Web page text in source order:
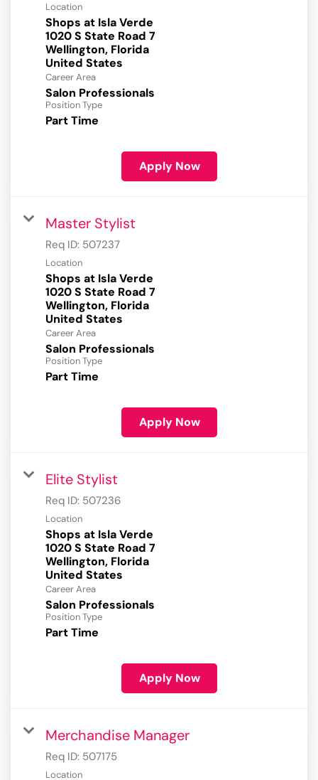
Location
Shops at Isla Verde
1020 S State Road 7
Wellington, Florida
Career Area
Salon Professionals
Position Type
Part Time
Apply Now
Master Stylist
Req ID: 507237
Location
Shops at Isla Verde
1020 S State Road 7
Wellington, Florida
Career Area
Salon Professionals
Position Type
Part Time
Apply Now
Elite Stylist
Req ID: 507236
Location
Shops at Isla Verde
1020 S State Road 7
Wellington, Florida
Career Area
Salon Professionals
Position Type
Part Time
Apply Now
Merchandise Manager
Req ID: 507175
Location